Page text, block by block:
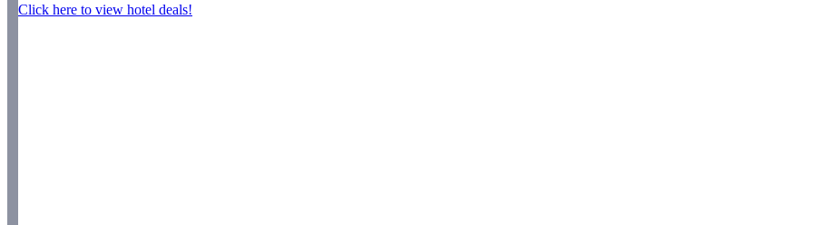
Click here to view hotel deals!